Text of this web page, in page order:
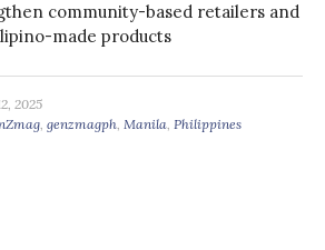
community-based retailers and
made products
2025
, genzmagph, Manila, Philippines